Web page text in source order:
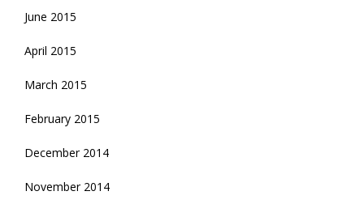
June 2015
April 2015
March 2015
February 2015
December 2014
November 2014